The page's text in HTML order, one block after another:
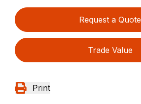
Request a Quote
Trade Value
Print